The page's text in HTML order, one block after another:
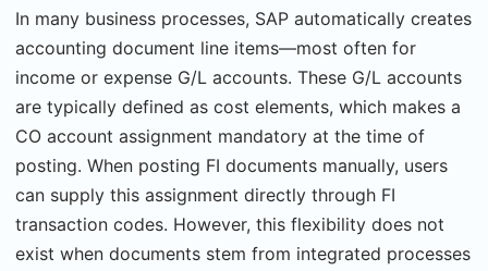
In many business processes, SAP automatically creates
accounting document line items—most often for
income or expense G/L accounts. These G/L accounts
are typically defined as cost elements, which makes a
CO account assignment mandatory at the time of
posting. When posting FI documents manually, users
can supply this assignment directly through FI
transaction codes. However, this flexibility does not
exist when documents stem from integrated processes